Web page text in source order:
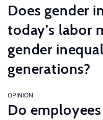
Does gender
today’s labor
gender
generations?
OPINION
Do